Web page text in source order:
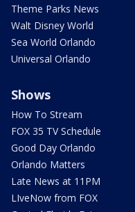
Theme Parks News
Walt Disney World
Sea World Orlando
Universal Orlando
Shows
How To Stream
FOX 35 TV Schedule
Good Day Orlando
Orlando Matters
Late News at 11PM
LIveNow from FOX